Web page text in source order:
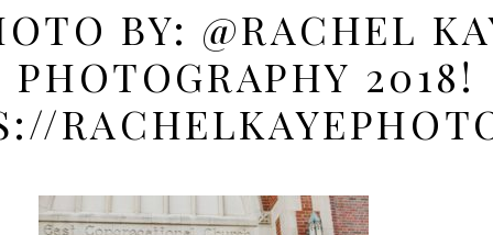
BY: @RACHEL
PHOTOGRAPHY 2018!